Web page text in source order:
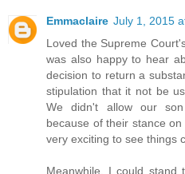
Emmaclaire July 1, 2015
Loved the Supreme
was also happy to hear
decision to return a
stipulation that it not be
We didn't allow our
because of their stance
very exciting to see things
Meanwhile, I could stand